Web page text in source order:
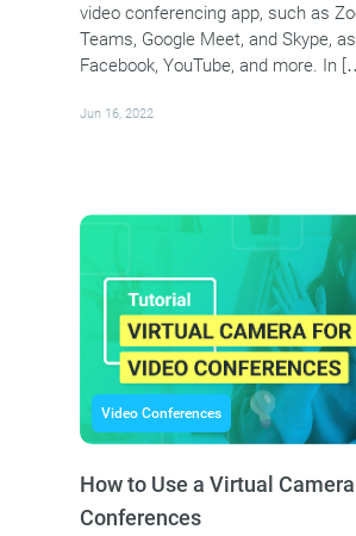
video conferencing app, such as
Teams, Google Meet, and Skype,
Facebook, YouTube, and more. In
Jun 16, 2022
Video Conferences
How to Use a Virtual
Conferences